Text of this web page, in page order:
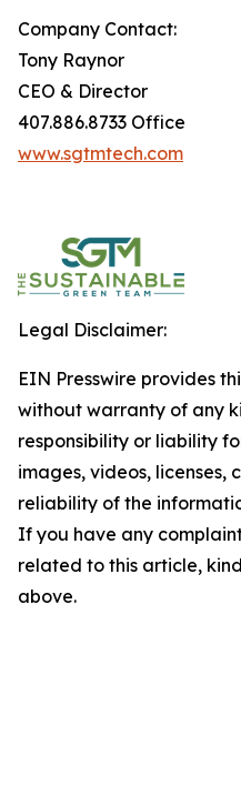
Company Contact:
Tony Raynor
CEO & Director
407.886.8733 Office
www.sgtmtech.com
Legal Disclaimer:
EIN Presswire provides
without warranty of any
responsibility or liability
images, videos, licenses,
reliability of the
If you have any
related to this article,
above.